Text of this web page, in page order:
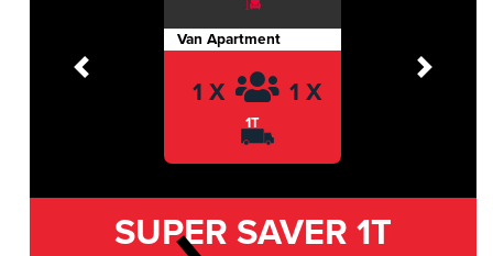
Van Apartment
1 X 1 X
1T
Previous Next
SUPER SAVER 1T